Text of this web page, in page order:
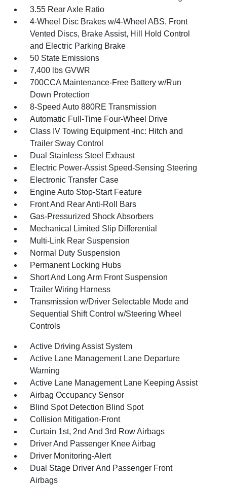
3.55 Rear Axle Ratio
4-Wheel Disc Brakes w/4-Wheel ABS, Front
Vented Discs, Brake Assist, Hill Hold Control
and Electric Parking Brake
50 State Emissions
7,400 lbs GVWR
700CCA Maintenance-Free Battery w/Run
Down Protection
8-Speed Auto 880RE Transmission
Automatic Full-Time Four-Wheel Drive
Class IV Towing Equipment -inc: Hitch and
Trailer Sway Control
Dual Stainless Steel Exhaust
Electric Power-Assist Speed-Sensing Steering
Electronic Transfer Case
Engine Auto Stop-Start Feature
Front And Rear Anti-Roll Bars
Gas-Pressurized Shock Absorbers
Mechanical Limited Slip Differential
Multi-Link Rear Suspension
Normal Duty Suspension
Permanent Locking Hubs
Short And Long Arm Front Suspension
Trailer Wiring Harness
Transmission w/Driver Selectable Mode and
Sequential Shift Control w/Steering Wheel
Controls
Active Driving Assist System
Active Lane Management Lane Departure
Warning
Active Lane Management Lane Keeping Assist
Airbag Occupancy Sensor
Blind Spot Detection Blind Spot
Collision Mitigation-Front
Curtain 1st, 2nd And 3rd Row Airbags
Driver And Passenger Knee Airbag
Driver Monitoring-Alert
Dual Stage Driver And Passenger Front
Airbags